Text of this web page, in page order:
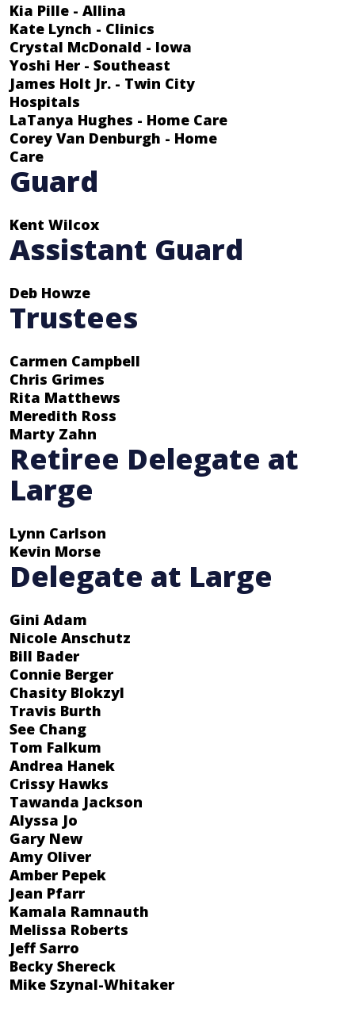
Kia Pille - Allina
Kate Lynch - Clinics
Crystal McDonald - Iowa
Yoshi Her - Southeast
James Holt Jr. - Twin City
Hospitals
LaTanya Hughes - Home Care
Corey Van Denburgh - Home
Care
Guard
Kent Wilcox
Assistant Guard
Deb Howze
Trustees
Carmen Campbell
Chris Grimes
Rita Matthews
Meredith Ross
Marty Zahn
Retiree Delegate at
Large
Lynn Carlson
Kevin Morse
Delegate at Large
Gini Adam
Nicole Anschutz
Bill Bader
Connie Berger
Chasity Blokzyl
Travis Burth
See Chang
Tom Falkum
Andrea Hanek
Crissy Hawks
Tawanda Jackson
Alyssa Jo
Gary New
Amy Oliver
Amber Pepek
Jean Pfarr
Kamala Ramnauth
Melissa Roberts
Jeff Sarro
Becky Shereck
Mike Szynal-Whitaker